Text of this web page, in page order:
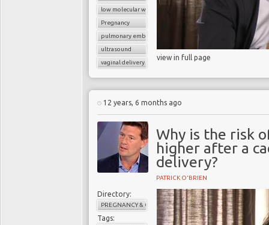
low molecular weight heparin
Pregnancy
pulmonary embolism
ultrasound
vaginal delivery
view in full page
12 years, 6 months ago
Why is the risk
higher after a
delivery?
PATRICK O'BRIEN
Directory:
PREGNANCY & CHILDBIRTH
Tags: